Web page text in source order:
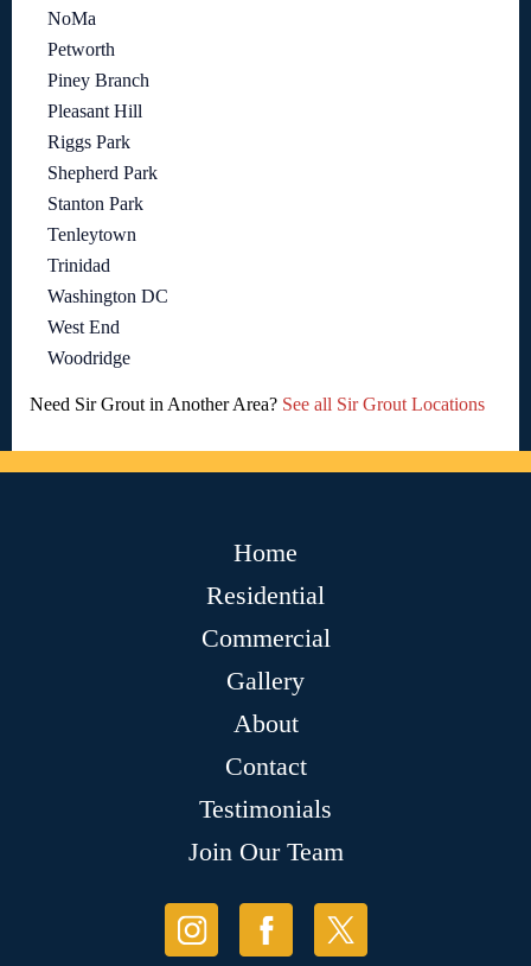
NoMa
Petworth
Piney Branch
Pleasant Hill
Riggs Park
Shepherd Park
Stanton Park
Tenleytown
Trinidad
Washington DC
West End
Woodridge
Need Sir Grout in Another Area? See all Sir Grout Locations
Home
Residential
Commercial
Gallery
About
Contact
Testimonials
Join Our Team